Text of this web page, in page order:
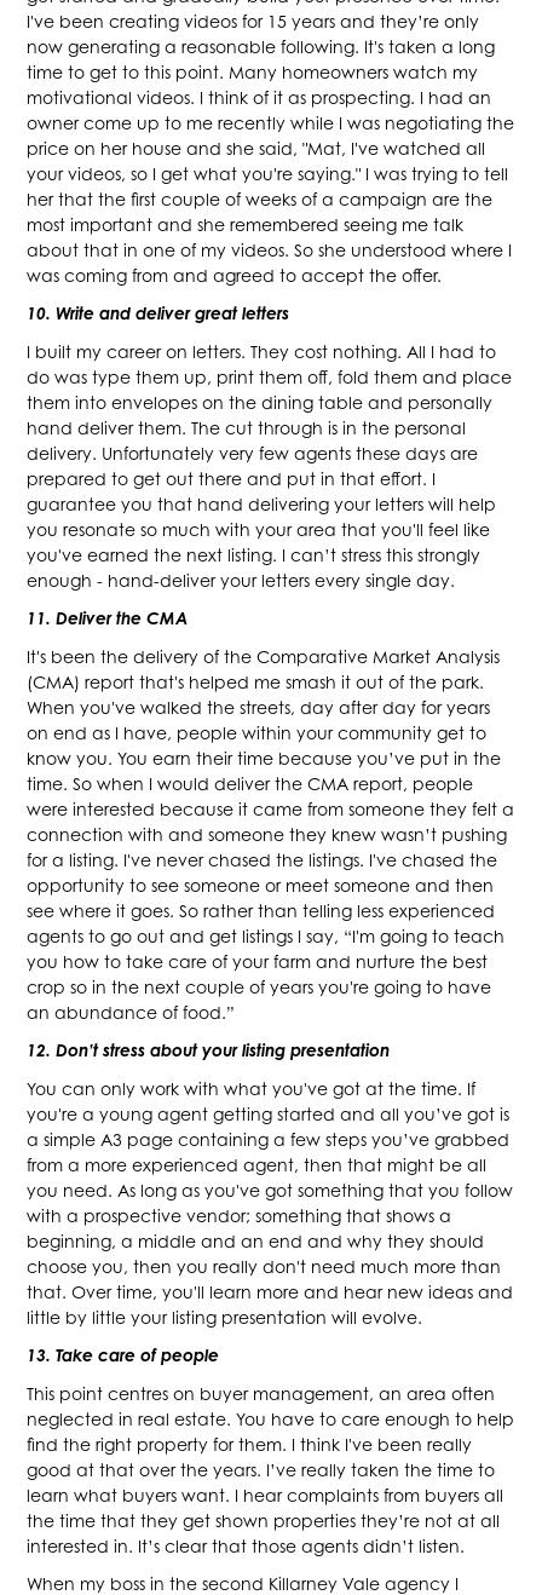
I've been creating videos for 15 years and they’re only
now generating a reasonable following. It's taken a long
time to get to this point. Many homeowners watch my
motivational videos. I think of it as prospecting. I had an
owner come up to me recently while I was negotiating the
price on her house and she said, "Mat, I've watched all
your videos, so I get what you're saying." I was trying to tell
her that the first couple of weeks of a campaign are the
most important and she remembered seeing me talk
about that in one of my videos. So she understood where I
was coming from and agreed to accept the offer.
10. Write and deliver great letters
I built my career on letters. They cost nothing. All I had to
do was type them up, print them off, fold them and place
them into envelopes on the dining table and personally
hand deliver them. The cut through is in the personal
delivery. Unfortunately very few agents these days are
prepared to get out there and put in that effort. I
guarantee you that hand delivering your letters will help
you resonate so much with your area that you'll feel like
you've earned the next listing. I can’t stress this strongly
enough - hand-deliver your letters every single day.
11. Deliver the CMA
It's been the delivery of the Comparative Market Analysis
(CMA) report that's helped me smash it out of the park.
When you've walked the streets, day after day for years
on end as I have, people within your community get to
know you. You earn their time because you’ve put in the
time. So when I would deliver the CMA report, people
were interested because it came from someone they felt a
connection with and someone they knew wasn’t pushing
for a listing. I've never chased the listings. I've chased the
opportunity to see someone or meet someone and then
see where it goes. So rather than telling less experienced
agents to go out and get listings I say, “I'm going to teach
you how to take care of your farm and nurture the best
crop so in the next couple of years you're going to have
an abundance of food.”
12. Don’t stress about your listing presentation
You can only work with what you've got at the time. If
you're a young agent getting started and all you’ve got is
a simple A3 page containing a few steps you’ve grabbed
from a more experienced agent, then that might be all
you need. As long as you've got something that you follow
with a prospective vendor; something that shows a
beginning, a middle and an end and why they should
choose you, then you really don't need much more than
that. Over time, you'll learn more and hear new ideas and
little by little your listing presentation will evolve.
13. Take care of people
This point centres on buyer management, an area often
neglected in real estate. You have to care enough to help
find the right property for them. I think I've been really
good at that over the years. I’ve really taken the time to
learn what buyers want. I hear complaints from buyers all
the time that they get shown properties they’re not at all
interested in. It’s clear that those agents didn’t listen.
When my boss in the second Killarney Vale agency I